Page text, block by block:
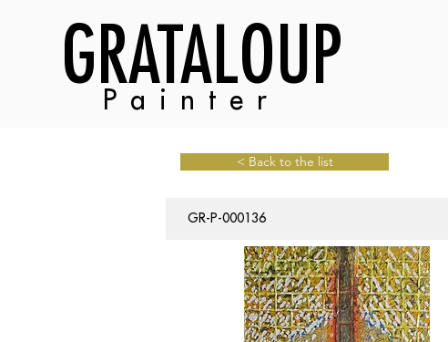
GRATALOUP
Painter
< Back to the list
GR-P-000136